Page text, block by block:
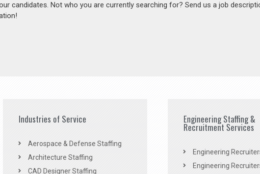
candidates. Not who you are currently searching for? Send us a job
Industries of Service
Aerospace & Defense Staffing
Architecture Staffing
CAD Designer Staffing
Engineering Staffing &
Recruitment Services
Engineering
Engineering